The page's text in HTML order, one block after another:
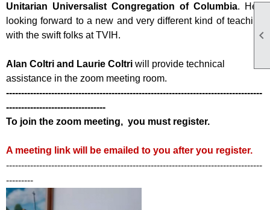

Unitarian Universalist Congregation of Columbia. He's
looking forward to a new and very different kind of teaching
with the swift folks at TVIH.
Alan Coltri and Laurie Coltri will provide technical
assistance in the zoom meeting room.
-------------------------------------------------------------------------------------
---------------------------------
To join the zoom meeting, you must register.
A meeting link will be emailed to you after you register.
-------------------------------------------------------------------------------------
---------